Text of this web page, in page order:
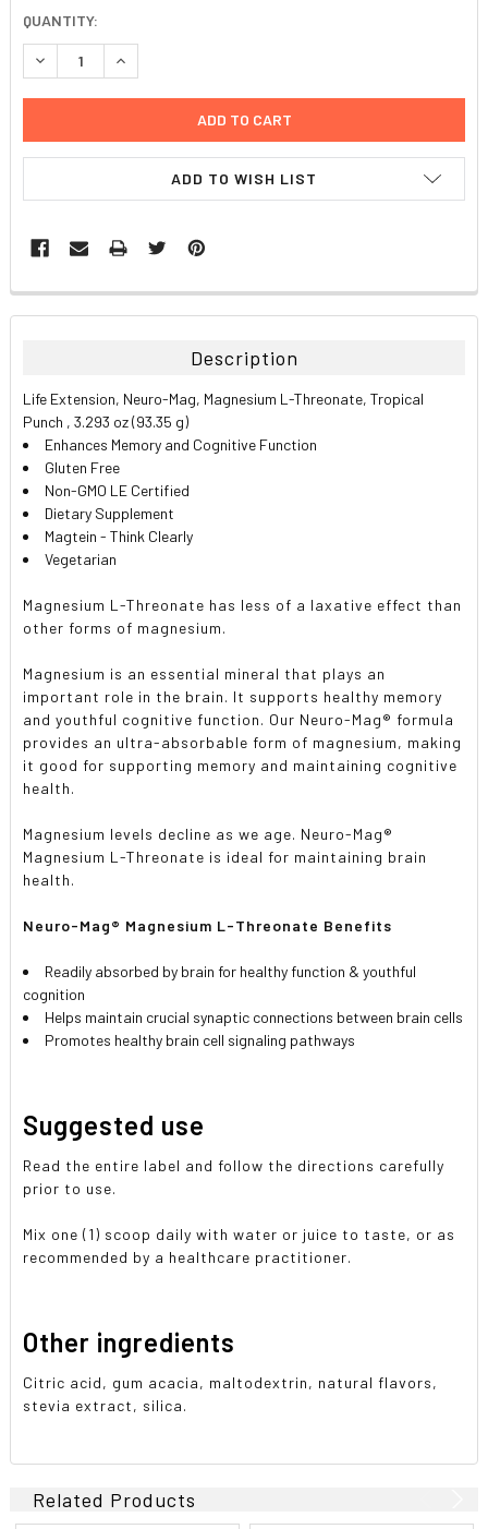
CURRENT
STOCK:
QUANTITY:
DECREASE QUANTITY:INCREASE QUANTITY:
ADD TO WISH LIST
FREQUENTLY
BOUGHT
ALL
ADD
SELECTED
TO CART
Description
Life Extension, Neuro-Mag, Magnesium L-Threonate, Tropical
Punch , 3.293 oz (93.35 g)
Enhances Memory and Cognitive Function
Gluten Free
Non-GMO LE Certified
Dietary Supplement
Magtein - Think Clearly
Vegetarian
Magnesium L-Threonate has less of a laxative effect than
other forms of magnesium.
Magnesium is an essential mineral that plays an
important role in the brain. It supports healthy memory
and youthful cognitive function. Our Neuro-Mag® formula
provides an ultra-absorbable form of magnesium, making
it good for supporting memory and maintaining cognitive
health.
Magnesium levels decline as we age. Neuro-Mag®
Magnesium L-Threonate is ideal for maintaining brain
health.
Neuro-Mag® Magnesium L-Threonate Benefits
Readily absorbed by brain for healthy function & youthful
cognition
Helps maintain crucial synaptic connections between brain cells
Promotes healthy brain cell signaling pathways
Suggested use
Read the entire label and follow the directions carefully
prior to use.
Mix one (1) scoop daily with water or juice to taste, or as
recommended by a healthcare practitioner.
Other ingredients
Citric acid, gum acacia, maltodextrin, natural flavors,
stevia extract, silica.
Related Products